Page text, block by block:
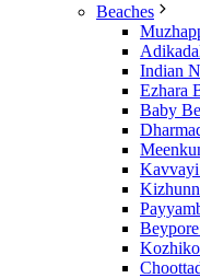
Beaches
Indian
Ezhara
Baby
Kavvayi